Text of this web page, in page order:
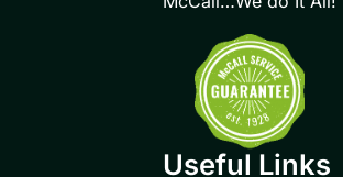
Useful Links